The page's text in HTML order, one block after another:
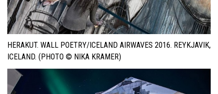
HERAKUT. WALL POETRY/ICELAND AIRWAVES 2016. REYKJAVIK,
ICELAND. (PHOTO © NIKA KRAMER)